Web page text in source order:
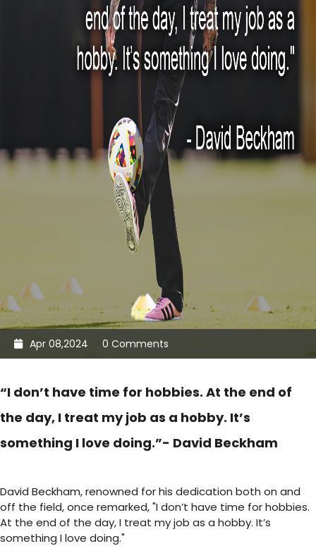
Apr 08,2024 0 Comments
“I don’t have time for hobbies. At the end of
the day, I treat my job as a hobby. It’s
something I love doing.”- David Beckham
David Beckham, renowned for his dedication both on and
off the field, once remarked, "I don’t have time for hobbies.
At the end of the day, I treat my job as a hobby. It’s
something I love doing."